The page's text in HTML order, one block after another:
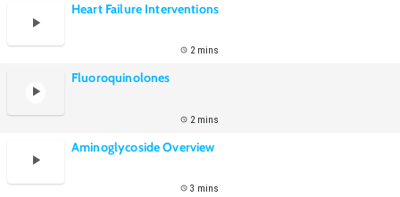
Heart Failure Interventions
2 mins
Fluoroquinolones
2 mins
Aminoglycoside Overview
3 mins